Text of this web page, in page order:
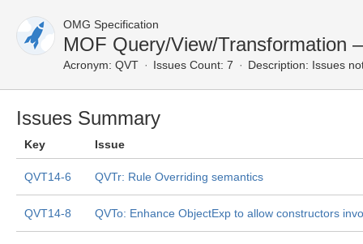
OMG Specification
MOF Query/View/Transformation
Acronym: QVT Issues Count: 7 Description: Issues
Issues Summary
Key Issue
QVT14-6 QVTr: Rule Overriding semantics
QVT14-8 QVTo: Enhance ObjectExp to allow constructors